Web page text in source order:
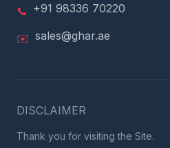
📞 +91 98336 70220
✉️ sales@ghar.ae
DISCLAIMER
Thank you for visiting the Site.